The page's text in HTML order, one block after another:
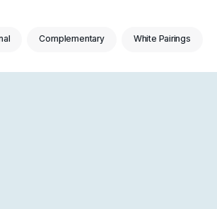
Complementary White Pairings